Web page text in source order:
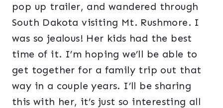
pop up trailer, and wandered through
South Dakota visiting Mt. Rushmore. I
was so jealous! Her kids had the best
time of it. I’m hoping we’ll be able to
get together for a family trip out that
way in a couple years. I’ll be sharing
this with her, it’s just so interesting all